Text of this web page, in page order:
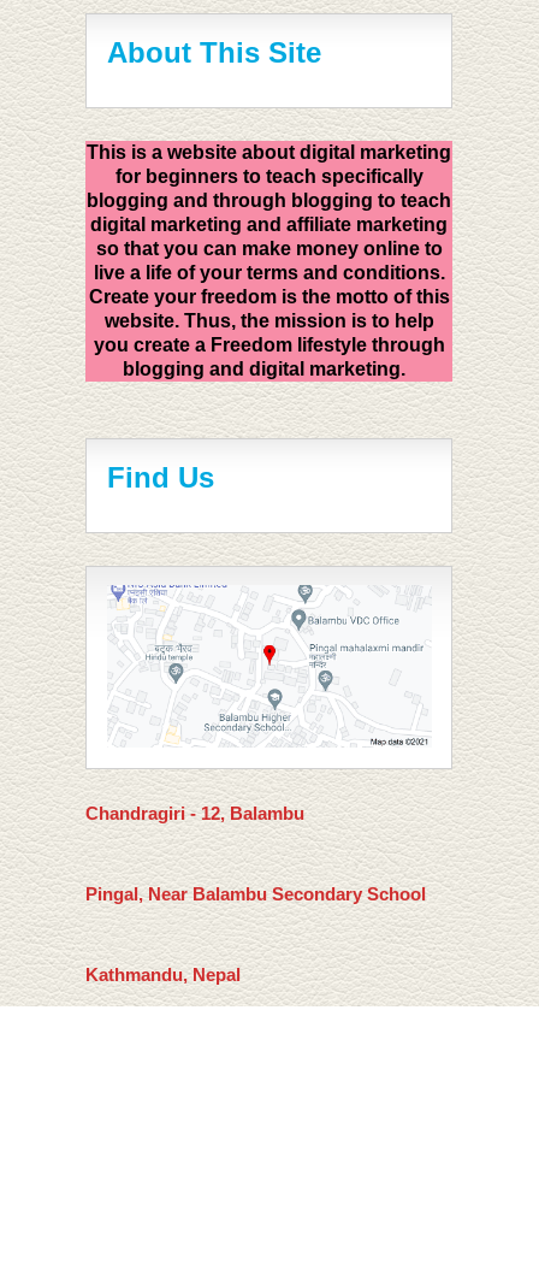
About This Site
This is a website about digital marketing
for beginners to teach specifically
blogging and through blogging to teach
digital marketing and affiliate marketing
so that you can make money online to
live a life of your terms and conditions.
Create your freedom is the motto of this
website. Thus, the mission is to help
you create a Freedom lifestyle through
blogging and digital marketing.
Find Us
Chandragiri - 12, Balambu
Pingal, Near Balambu Secondary School
Kathmandu, Nepal